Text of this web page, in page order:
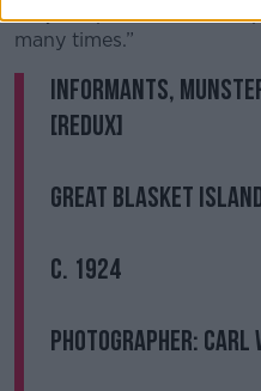
it’s just spectacular. It
many times.”
Informants,
[Redux]
Great Blasket
c. 1924
Photographer: Carl